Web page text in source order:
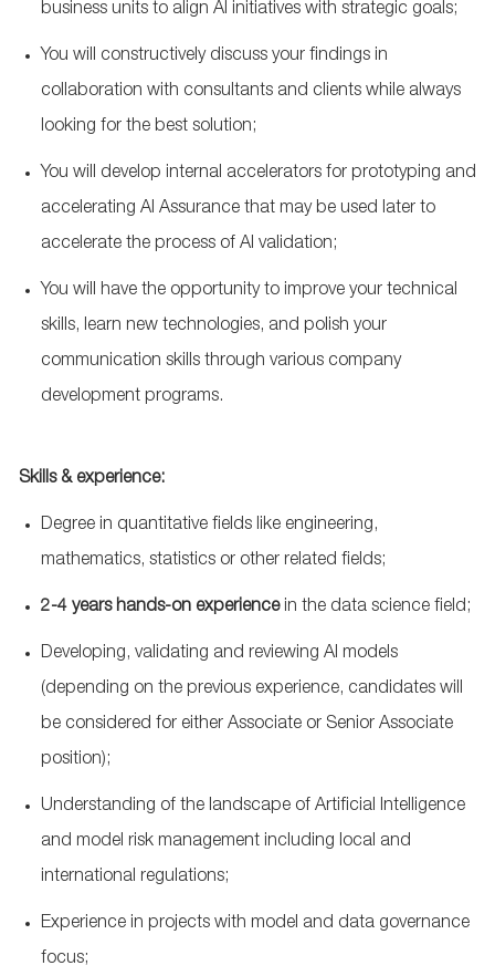
business units to align AI initiatives with strategic goals;
You will constructively discuss your findings in
collaboration with consultants and clients while always
looking for the best solution;
You will develop internal accelerators for prototyping and
accelerating AI Assurance that may be used later to
accelerate the process of AI validation;
You will have the opportunity to improve your technical
skills, learn new technologies, and polish your
communication skills through various company
development programs.
Skills & experience:
Degree in quantitative fields like engineering,
mathematics, statistics or other related fields;
2-4 years hands-on experiencein the data science field;
Developing, validating and reviewing AI models
(depending on the previous experience, candidates will
be considered for either Associate or Senior Associate
position);
Understanding of the landscape of Artificial Intelligence
and model risk management including local and
international regulations;
Experience in projects with model and data governance
focus;